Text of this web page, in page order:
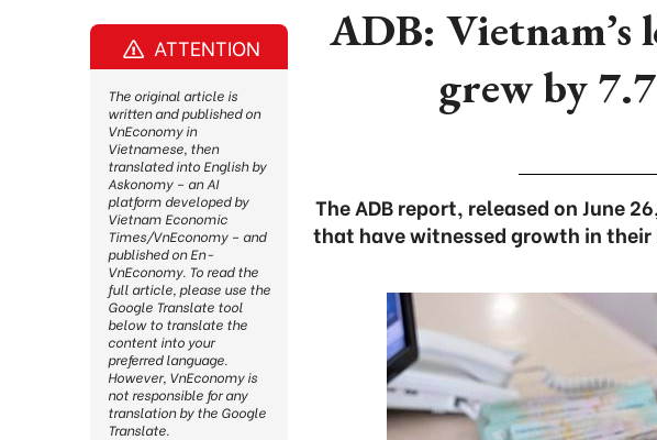
ADB: Vietnam’s
grew by
The ADB report, released on June
that have witnessed growth in
ATTENTION
The original article is
written and published on
VnEconomy in
Vietnamese, then
translated into English by
Askonomy – an AI
platform developed by
Vietnam Economic
Times/VnEconomy – and
published on En-
VnEconomy. To read the
full article, please use the
Google Translate tool
below to translate the
content into your
preferred language.
However, VnEconomy is
not responsible for any
translation by the Google
Translate.